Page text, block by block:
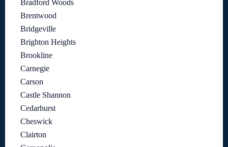
Bradford Woods
Brentwood
Bridgeville
Brighton Heights
Brookline
Carnegie
Carson
Castle Shannon
Cedarhurst
Cheswick
Clairton